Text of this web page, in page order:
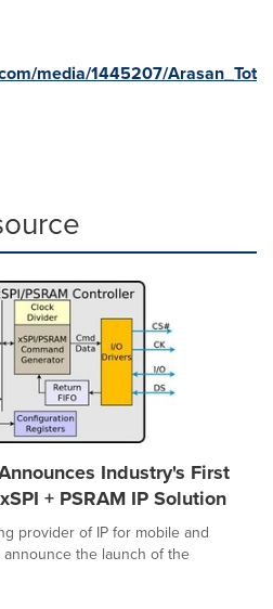
media/1445207/Arasan_Tot
Industry's First
+ PSRAM IP Solution
provider of IP for mobile and
the launch of the